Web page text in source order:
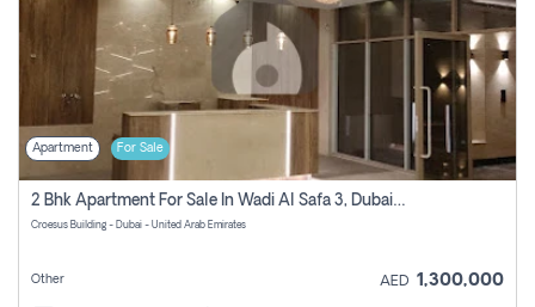
Apartment For Sale
2 Bhk Apartment For Sale In Wadi Al Safa 3, Dubai - Direct From Owner
Croesus Building - Dubai - United Arab Emirates
Other AED 1,300,000